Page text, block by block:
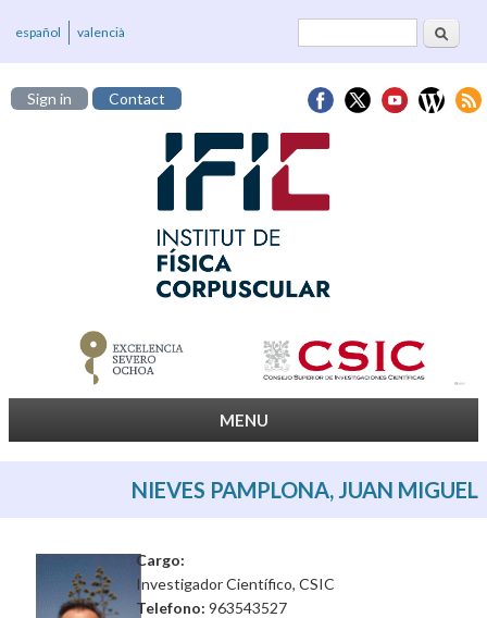
Search
español valencià
Sign in Contact
MENU
NIEVES PAMPLONA, JUAN MIGUEL
Cargo:
Investigador Científico, CSIC
Telefono: 963543527